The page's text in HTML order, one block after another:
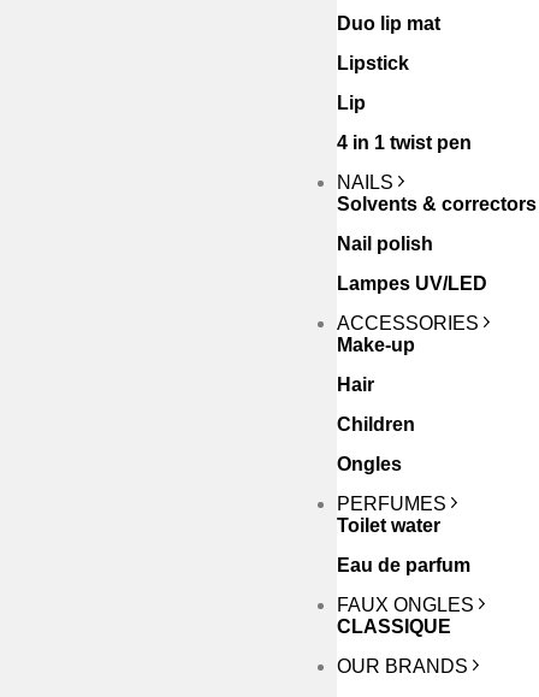
Duo lip mat
Lipstick
Lip
4 in 1 twist pen
NAILS
Solvents & correctors
Nail polish
Lampes UV/LED
ACCESSORIES
Make-up
Hair
Children
Ongles
PERFUMES
Toilet water
Eau de parfum
FAUX ONGLES
CLASSIQUE
OUR BRANDS